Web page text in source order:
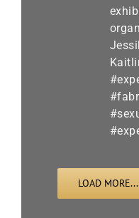
LOAD MORE...